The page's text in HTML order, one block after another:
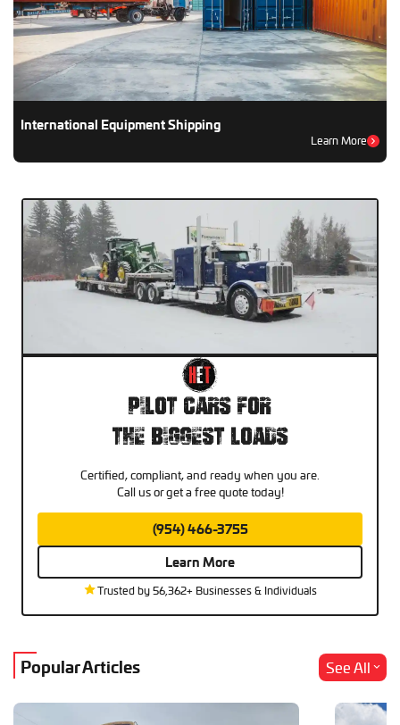
International Equipment Shipping
Learn More
Pilot Cars For
The Biggest Loads
Certified, compliant, and ready when you are.
Call us or get a free quote today!
(954) 466-3755
Learn More
Trusted by 56,362+ Businesses & Individuals
Popular Articles See All